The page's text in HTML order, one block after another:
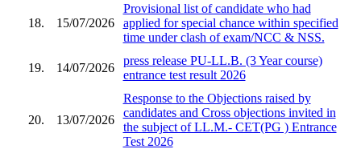
18. 15/07/2026
Provisional list of candidate who had
applied for special chance within specified
time under clash of exam/NCC & NSS.
19. 14/07/2026
press release PU-LL.B. (3 Year course)
entrance test result 2026
20. 13/07/2026
Response to the Objections raised by
candidates and Cross objections invited in
the subject of LL.M.- CET(PG ) Entrance
Test 2026